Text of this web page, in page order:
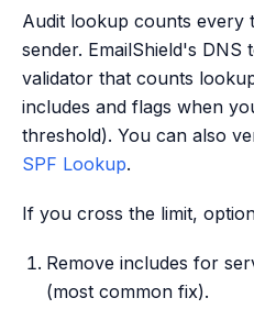
Audit lookup counts every
sender. EmailShield's DNS
validator that counts
includes and flags when
threshold). You can also
SPF Lookup.
If you cross the limit,
Remove includes for
(most common fix).